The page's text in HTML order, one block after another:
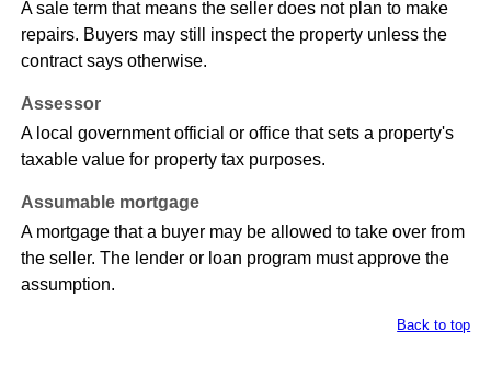
A sale term that means the seller does not plan to make
repairs. Buyers may still inspect the property unless the
contract says otherwise.
Assessor
A local government official or office that sets a property's
taxable value for property tax purposes.
Assumable mortgage
A mortgage that a buyer may be allowed to take over from
the seller. The lender or loan program must approve the
assumption.
Back to top